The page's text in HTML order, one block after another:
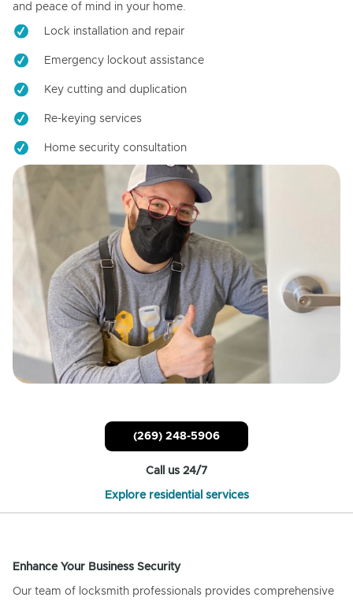
and peace of mind in your home.
Lock installation and repair
Emergency lockout assistance
Key cutting and duplication
Re-keying services
Home security consultation
(269) 248-5906
Call us 24/7
Explore residential services
Enhance Your Business Security
Our team of locksmith professionals provides comprehensive